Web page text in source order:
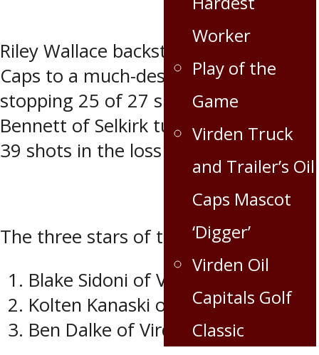
Worker
Play of the
Game
Virden Truck
and Trailer’s Oil
Caps Mascot
‘Digger’
Virden Oil
Capitals Golf
Classic
Riley Wallace backstopped the Oil
Caps to a much-deserved win in net,
stopping 25 of 27 shots, while Zach
Bennett of Selkirk turned aside 33 of
39 shots in the loss for the Steelers.
The three stars of the game were:
Blake Sidoni of Virden
Kolten Kanaski of Virden
Ben Dalke of Virden